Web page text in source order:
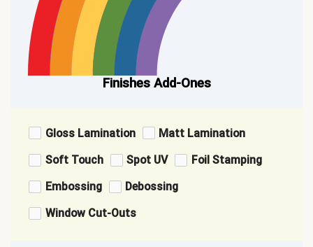
Finishes Add-Ones
Gloss Lamination Matt Lamination
Soft Touch Spot UV Foil Stamping
Embossing Debossing
Window Cut-Outs